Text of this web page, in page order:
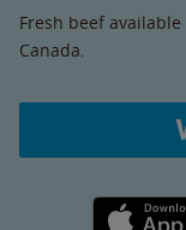
Fresh beef
Canada.
Apple App